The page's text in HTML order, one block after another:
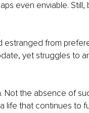
even enviable. Still,
estranged from
yet struggles to
Not the absence of
life that continues to